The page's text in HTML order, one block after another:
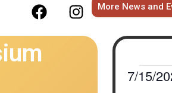
More News and
7/15/